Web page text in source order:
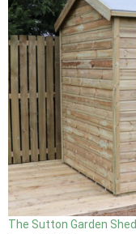
The Sutton Garden Shed